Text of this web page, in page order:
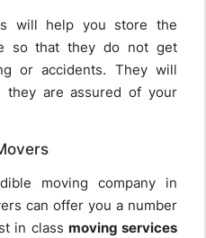
will help you store the
so that they do not get
or accidents. They will
they are assured of your
moving company in
can offer you a number
in class moving services